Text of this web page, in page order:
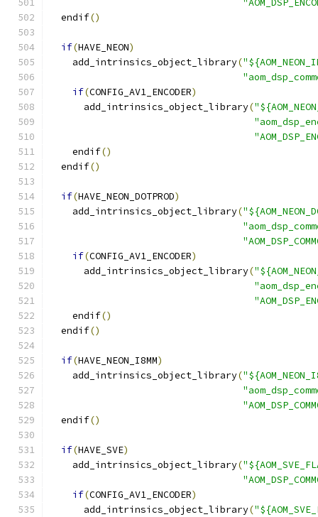
  endif
()
if(HAVE_NEON)
    add_intrinsics_object_library
(
if(CONFIG_AV1_ENCODER)
      add_intrinsics_object_library
(
    endif
()
  endif
()
if(HAVE_NEON_DOTPROD)
    add_intrinsics_object_library
(
if(CONFIG_AV1_ENCODER)
      add_intrinsics_object_library
(
    endif
()
  endif
()
if(HAVE_NEON_I8MM)
    add_intrinsics_object_library
(
  endif
()
if(HAVE_SVE)
    add_intrinsics_object_library
(
if(CONFIG_AV1_ENCODER)
      add_intrinsics_object_library
(